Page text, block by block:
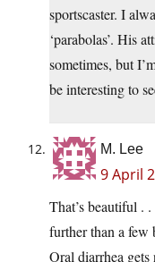
sportscaster. I
‘parabolas’. His
sometimes, but
be interesting to
M. Lee
9 April
That’s beautiful .
further than a few
Oral diarrhea